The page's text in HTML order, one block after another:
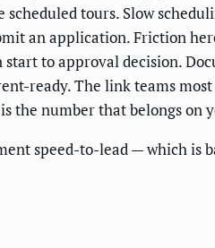
tours. Slow
an application. Friction
to approval decision.
ready. The link teams
the number that belongs on
speed-to-lead — which is